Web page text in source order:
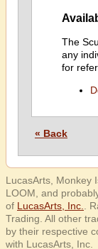
The
any
for
« Back
LucasArts, Monkey
LOOM, and
of LucasArts, Inc.
.
Trading. All other
by their respective
with LucasArts, Inc.